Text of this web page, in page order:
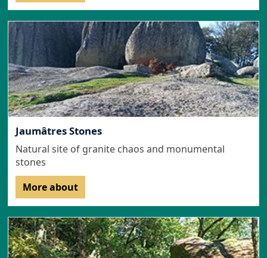
Jaumâtres Stones
Natural site of granite chaos and monumental
stones
More about